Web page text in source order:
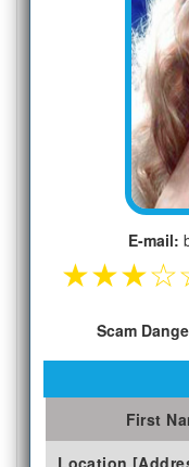
E-mail:
★★★☆
Scam
First
Location